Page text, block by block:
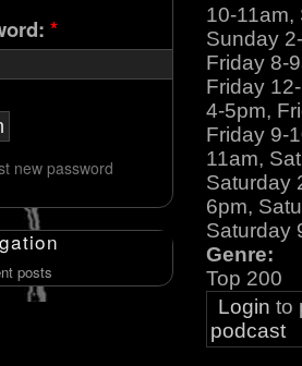
10-11am,
Sunday
Friday 8-
Friday
4-5pm,
Friday 9-
11am,
Saturday
6pm,
Saturday
Genre:
Top 200
Login to
podcast
*
new password
posts